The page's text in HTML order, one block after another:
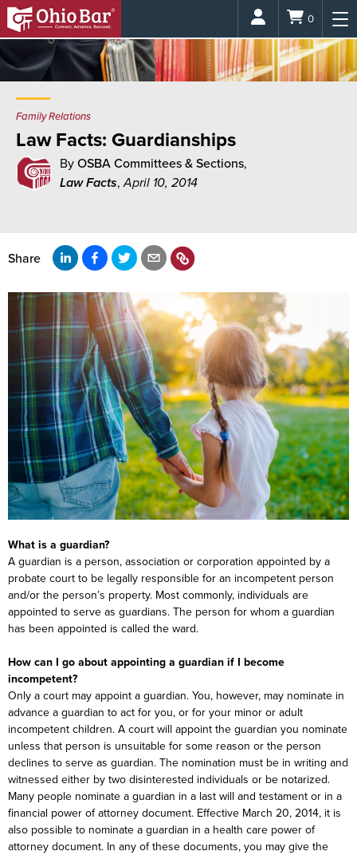
Login 0
Family Relations
Law Facts: Guardianships
By OSBA Committees & Sections,
Law Facts,April 10, 2014
Share
What is a guardian?
A guardian is a person, association or corporation appointed by a
probate court to be legally responsible for an incompetent person
and/or the person’s property. Most commonly, individuals are
appointed to serve as guardians. The person for whom a guardian
has been appointed is called the ward.
How can I go about appointing a guardian if I become
incompetent?
Only a court may appoint a guardian. You, however, may nominate in
advance a guardian to act for you, or for your minor or adult
incompetent children. A court will appoint the guardian you nominate
unless that person is unsuitable for some reason or the person
declines to serve as guardian. The nomination must be in writing and
witnessed either by two disinterested individuals or be notarized.
Many people nominate a guardian in a last will and testament or in a
financial power of attorney document. Effective March 20, 2014, it is
also possible to nominate a guardian in a health care power of
attorney document. In any of these documents, you may give the